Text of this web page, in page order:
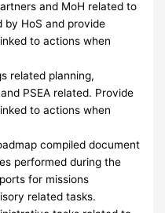
and MoH related to
by HoS and provide
to actions when
related planning,
PSEA related. Provide
to actions when
compiled document
performed during the
for missions
related tasks.